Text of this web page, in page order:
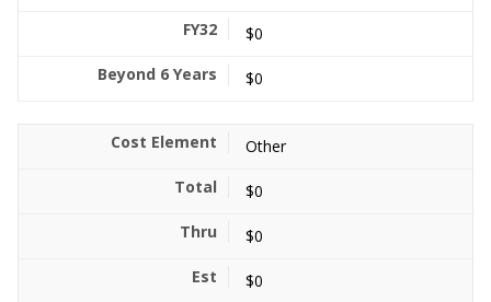
$0
$0
Other
$0
$0
$0